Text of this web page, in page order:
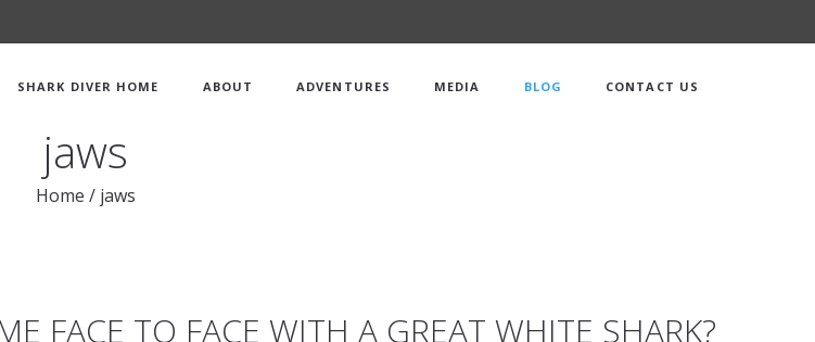
SHARK DIVER HOME ABOUT ADVENTURES MEDIA BLOG CONTACT US
jaws
Home / jaws
FACE TO FACE WITH A GREAT WHITE SHARK?